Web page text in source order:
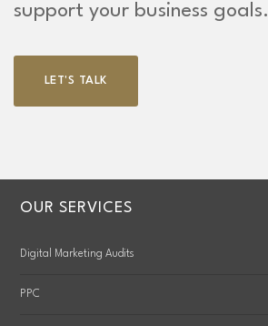
support your business goals.
LET'S TALK
OUR SERVICES
Digital Marketing Audits
PPC